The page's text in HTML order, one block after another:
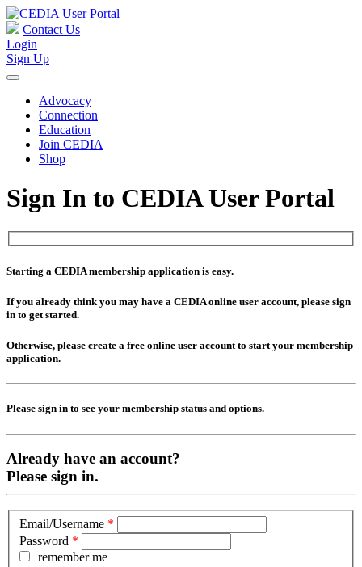
Contact Us
Login
Sign Up
Advocacy
Connection
Education
Join CEDIA
Shop
Sign In to CEDIA User Portal
Starting a CEDIA membership application is easy.
If you already think you may have a CEDIA online user account, please sign
in to get started.
Otherwise, please create a free online user account to start your membership
application.
Please sign in to see your membership status and options.
Already have an account?
Please sign in.
Email/Username *
Password *
remember me